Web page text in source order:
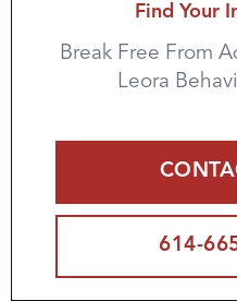
Find Your
Break Free From
Leora
614-